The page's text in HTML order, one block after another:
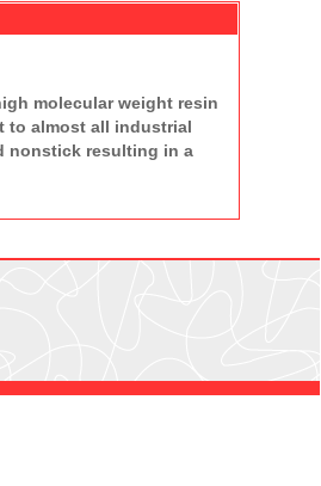
molecular weight resin
to almost all industrial
nonstick resulting in a